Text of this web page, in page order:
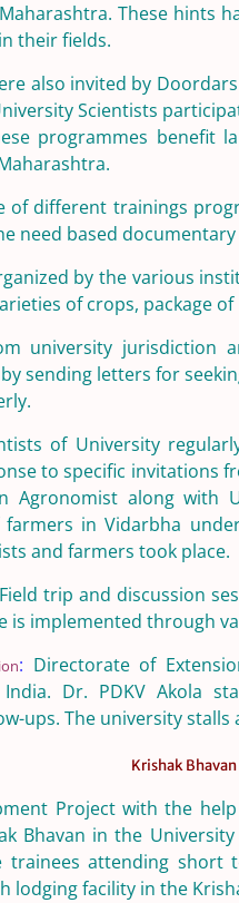
These hints
their fields.
also invited by
Scientists
programmes benefit
of different trainings
need based
by the various
of crops, package
university jurisdiction
sending letters for
of University
to specific invitations
Agronomist along with
in Vidarbha
and farmers took place.
Field trip and discussion
is implemented through
: Directorate of
Dr. PDKV Akola
ups. The university
Krishak Bhavan
Project with the
Bhavan in the
trainees attending
lodging facility in the